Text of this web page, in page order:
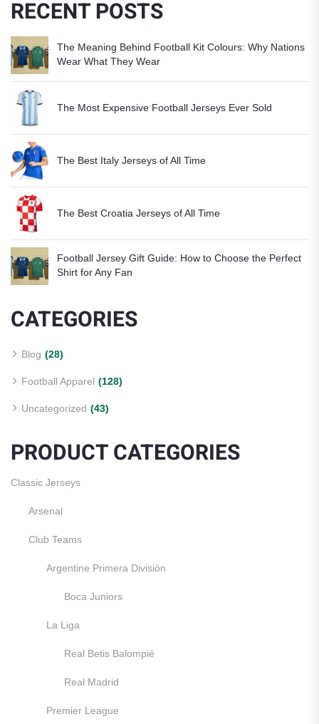
RECENT POSTS
The Meaning Behind Football Kit Colours: Why Nations
Wear What They Wear
The Most Expensive Football Jerseys Ever Sold
The Best Italy Jerseys of All Time
The Best Croatia Jerseys of All Time
Football Jersey Gift Guide: How to Choose the Perfect
Shirt for Any Fan
CATEGORIES
Blog (28)
Football Apparel (128)
Uncategorized (43)
PRODUCT CATEGORIES
Classic Jerseys
Arsenal
Club Teams
Argentine Primera División
Boca Juniors
La Liga
Real Betis Balompié
Real Madrid
Premier League